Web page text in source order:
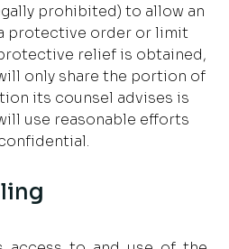
prohibited) to allow an
protective order or limit
relief is obtained,
only share the portion of
its counsel advises is
use reasonable efforts